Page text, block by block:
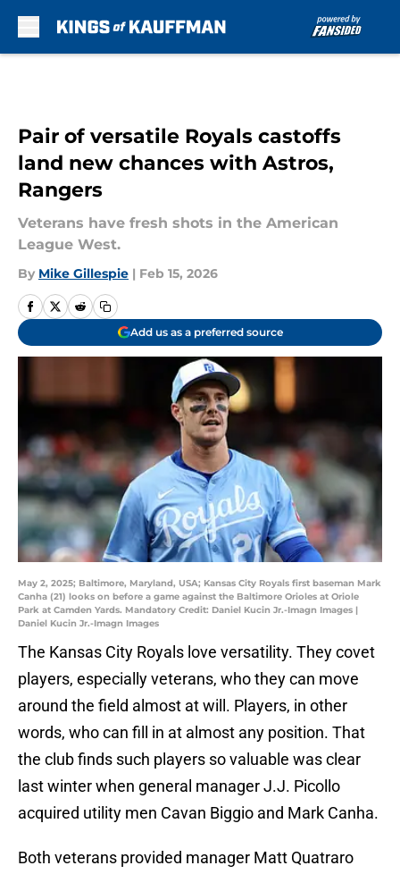
Pair of versatile Royals castoffs
land new chances with Astros,
Rangers
Veterans have fresh shots in the American
League West.
By Mike Gillespie | Feb 15, 2026
Add us as a preferred source
May 2, 2025; Baltimore, Maryland, USA; Kansas City Royals first baseman Mark
Canha (21) looks on before a game against the Baltimore Orioles at Oriole
Park at Camden Yards. Mandatory Credit: Daniel Kucin Jr.-Imagn Images |
Daniel Kucin Jr.-Imagn Images
The Kansas City Royals love versatility. They covet
players, especially veterans, who they can move
around the field almost at will. Players, in other
words, who can fill in at almost any position. That
the club finds such players so valuable was clear
last winter when general manager J.J. Picollo
acquired utility men Cavan Biggio and Mark Canha.
Both veterans provided manager Matt Quatraro